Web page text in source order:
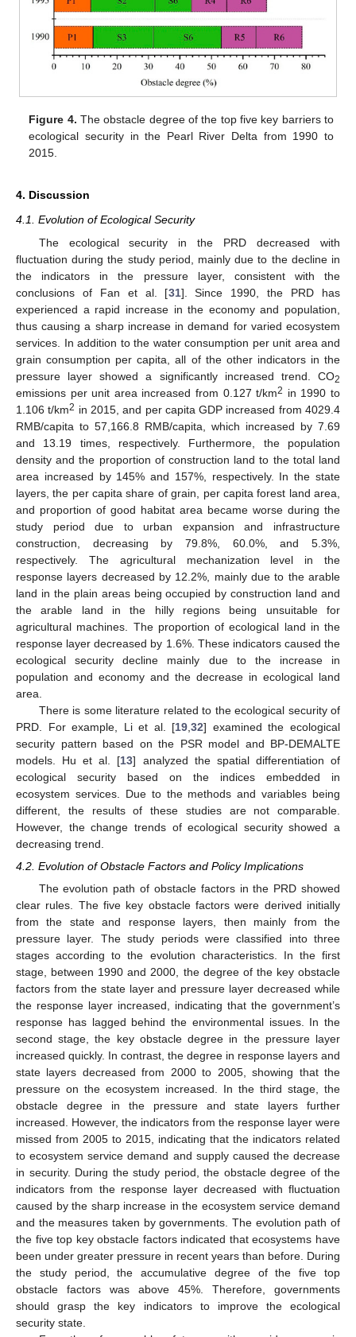
Figure 4. The obstacle degree of the top five key barriers to
ecological security in the Pearl River Delta from 1990 to
2015.
4. Discussion
4.1. Evolution of Ecological Security
The ecological security in the PRD decreased with
fluctuation during the study period, mainly due to the decline in
the indicators in the pressure layer, consistent with the
conclusions of Fan et al. [31]. Since 1990, the PRD has
experienced a rapid increase in the economy and population,
thus causing a sharp increase in demand for varied ecosystem
services. In addition to the water consumption per unit area and
grain consumption per capita, all of the other indicators in the
pressure layer showed a significantly increased trend. CO2
emissions per unit area increased from 0.127 t/km2 in 1990 to
1.106 t/km2 in 2015, and per capita GDP increased from 4029.4
RMB/capita to 57,166.8 RMB/capita, which increased by 7.69
and 13.19 times, respectively. Furthermore, the population
density and the proportion of construction land to the total land
area increased by 145% and 157%, respectively. In the state
layers, the per capita share of grain, per capita forest land area,
and proportion of good habitat area became worse during the
study period due to urban expansion and infrastructure
construction, decreasing by 79.8%, 60.0%, and 5.3%,
respectively. The agricultural mechanization level in the
response layers decreased by 12.2%, mainly due to the arable
land in the plain areas being occupied by construction land and
the arable land in the hilly regions being unsuitable for
agricultural machines. The proportion of ecological land in the
response layer decreased by 1.6%. These indicators caused the
ecological security decline mainly due to the increase in
population and economy and the decrease in ecological land
area.
There is some literature related to the ecological security of
PRD. For example, Li et al. [19 ,32] examined the ecological
security pattern based on the PSR model and BP-DEMALTE
models. Hu et al. [13] analyzed the spatial differentiation of
ecological security based on the indices embedded in
ecosystem services. Due to the methods and variables being
different, the results of these studies are not comparable.
However, the change trends of ecological security showed a
decreasing trend.
4.2. Evolution of Obstacle Factors and Policy Implications
The evolution path of obstacle factors in the PRD showed
clear rules. The five key obstacle factors were derived initially
from the state and response layers, then mainly from the
pressure layer. The study periods were classified into three
stages according to the evolution characteristics. In the first
stage, between 1990 and 2000, the degree of the key obstacle
factors from the state layer and pressure layer decreased while
the response layer increased, indicating that the government’s
response has lagged behind the environmental issues. In the
second stage, the key obstacle degree in the pressure layer
increased quickly. In contrast, the degree in response layers and
state layers decreased from 2000 to 2005, showing that the
pressure on the ecosystem increased. In the third stage, the
obstacle degree in the pressure and state layers further
increased. However, the indicators from the response layer were
missed from 2005 to 2015, indicating that the indicators related
to ecosystem service demand and supply caused the decrease
in security. During the study period, the obstacle degree of the
indicators from the response layer decreased with fluctuation
caused by the sharp increase in the ecosystem service demand
and the measures taken by governments. The evolution path of
the five top key obstacle factors indicated that ecosystems have
been under greater pressure in recent years than before. During
the study period, the accumulative degree of the five top
obstacle factors was above 45%. Therefore, governments
should grasp the key indicators to improve the ecological
security state.